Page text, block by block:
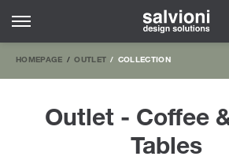
HOMEPAGE OUTLET COLLECTION
Outlet - Coffee
Tables